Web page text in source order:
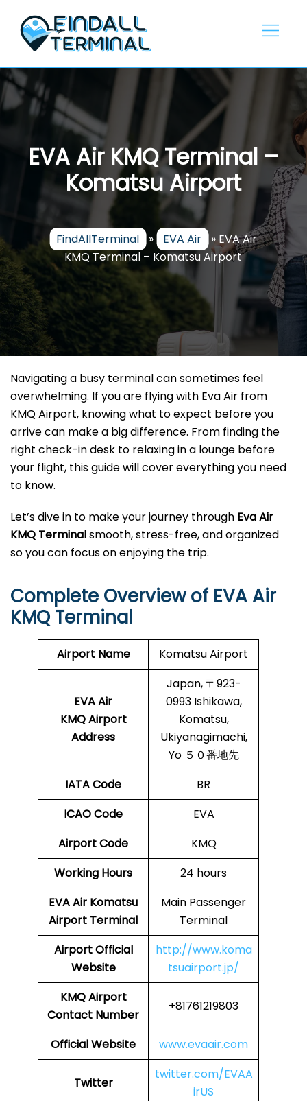
content
EVA Air KMQ Terminal –
Komatsu Airport
FindAllTerminal » EVA Air » EVA Air
KMQ Terminal – Komatsu Airport
Navigating a busy terminal can sometimes feel
overwhelming. If you are flying with Eva Air from
KMQ Airport, knowing what to expect before you
arrive can make a big difference. From finding the
right check-in desk to relaxing in a lounge before
your flight, this guide will cover everything you need
to know.
Let’s dive in to make your journey through Eva Air
KMQ Terminalsmooth, stress-free, and organized
so you can focus on enjoying the trip.
Complete Overview of EVA Air
KMQ Terminal
Airport Name Komatsu Airport
EVA Air
KMQ Airport
Address
Japan, 〒923-
0993 Ishikawa,
Komatsu,
Ukiyanagimachi,
Yo ５０番地先
IATA Code
BR
ICAO Code
EVA
Airport Code
KMQ
Working Hours
24 hours
EVA Air Komatsu
Airport Terminal
Main Passenger
Terminal
AirportOfficial
Website
http://www.koma
tsuairport.jp/
KMQ Airport
Contact Number
+81761219803
Official Website www.evaair.com
Twitter
twitter.com/EVAA
irUS